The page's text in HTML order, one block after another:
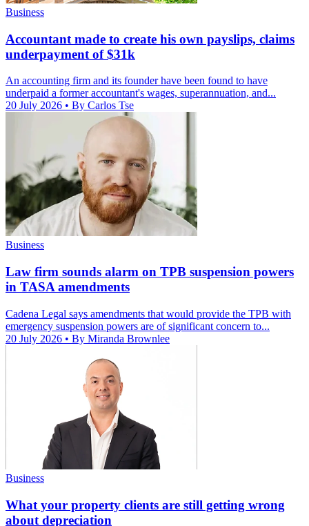
Business
Accountant made to create his own payslips, claims
underpayment of $31k
An accounting firm and its founder have been found to have
underpaid a former accountant's wages, superannuation, and...
20 July 2026 • By Carlos Tse
Business
Law firm sounds alarm on TPB suspension powers
in TASA amendments
Cadena Legal says amendments that would provide the TPB with
emergency suspension powers are of significant concern to...
20 July 2026 • By Miranda Brownlee
Business
What your property clients are still getting wrong
about depreciation